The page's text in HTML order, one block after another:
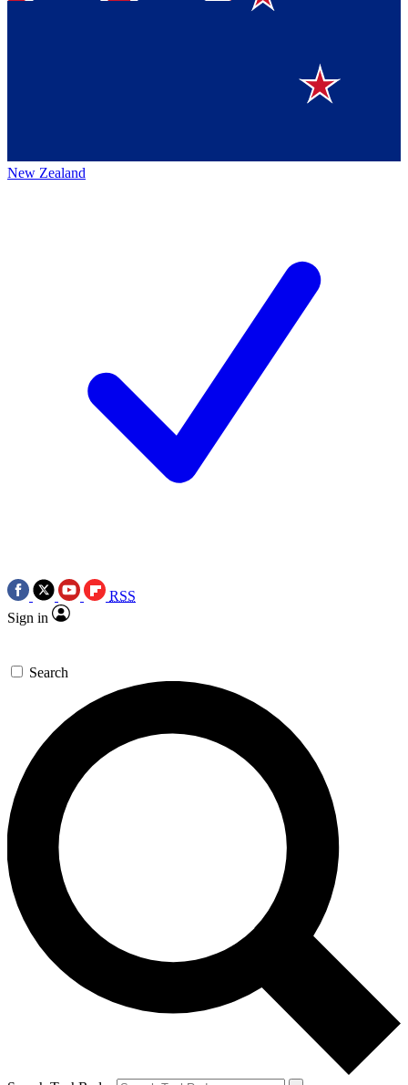
New Zealand
RSS
Sign in
Search